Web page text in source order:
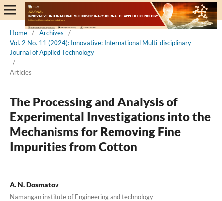
Home / Archives
/
Vol. 2 No. 11 (2024): Innovative: International Multi-disciplinary
Journal of Applied Technology
/
Articles
The Processing and Analysis of
Experimental Investigations into the
Mechanisms for Removing Fine
Impurities from Cotton
A. N. Dosmatov
Namangan institute of Engineering and technology